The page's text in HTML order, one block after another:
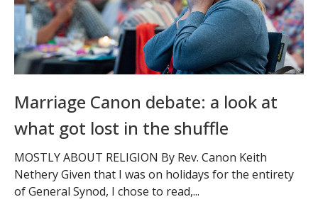
Marriage Canon debate: a look at
what got lost in the shuffle
MOSTLY ABOUT RELIGION By Rev. Canon Keith
Nethery Given that I was on holidays for the entirety
of General Synod, I chose to read,...